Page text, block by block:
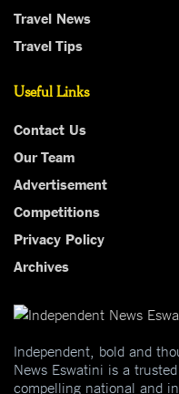
Travel News
Travel Tips
Useful Links
Contact Us
Our Team
Advertisement
Competitions
Privacy Policy
Archives
Independent, bold and
News Eswatini is a
compelling national and